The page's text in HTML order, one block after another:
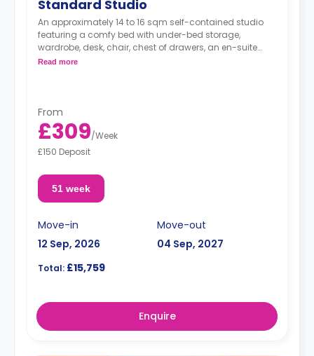
Standard Studio
An approximately 14 to 16 sqm self-contained studio
featuring a comfy bed with under-bed storage,
wardrobe, desk, chair, chest of drawers, an en-suite
bathroom and a fully-equipped kitchenette.
Read more
From
£309/Week
£150 Deposit
51 week
Move-in
12 Sep, 2026
Move-out
04 Sep, 2027
Total: £15,759
Enquire